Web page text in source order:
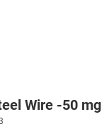
Wire -50 mg